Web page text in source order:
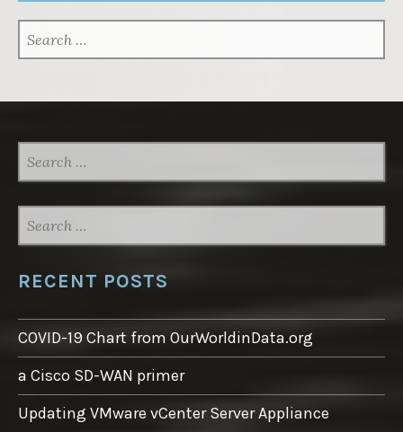
FOR:
FOR:
FOR:
RECENT POSTS
COVID-19 Chart from OurWorldinData.org
a Cisco SD-WAN primer
Updating VMware vCenter Server Appliance